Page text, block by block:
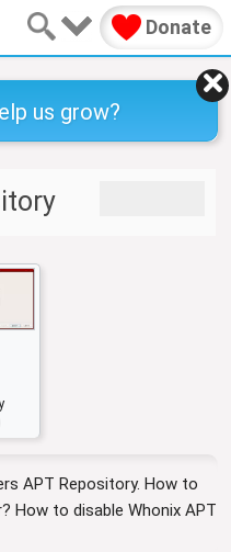
us grow?
Donate
APT Repository. How to
How to disable Whonix APT